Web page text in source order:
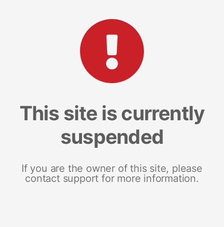
This site is currently
suspended
If you are the owner of this site, please
contact support for more information.